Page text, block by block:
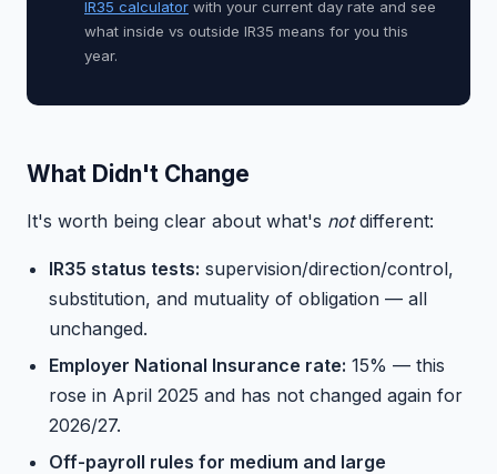
IR35 calculator with your current day rate and see
what inside vs outside IR35 means for you this
year.
What Didn't Change
It's worth being clear about what's notdifferent:
IR35 status tests: supervision/direction/control,
substitution, and mutuality of obligation — all
unchanged.
Employer National Insurance rate: 15% — this
rose in April 2025 and has not changed again for
2026/27.
Off-payroll rules for medium and large